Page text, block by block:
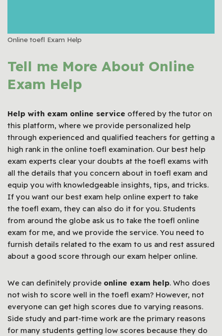
Online toefl Exam Help
Tell me More About Online
Exam Help
Help with exam online service offered by the tutor on
this platform, where we provide personalized help
through experienced and qualified teachers for getting a
high rank in the online toefl examination. Our best help
exam experts clear your doubts at the toefl exams with
all the details that you concern about in toefl exam and
equip you with knowledgeable insights, tips, and tricks.
If you want our best exam help online expert to take
the toefl exam, they can also do it for you. Students
from around the globe ask us to take the toefl online
exam for me, and we provide the service. You need to
furnish details related to the exam to us and rest assured
about a good score through our exam helper online.
We can definitely provide online exam help. Who does
not wish to score well in the toefl exam? However, not
everyone can get high scores due to varying reasons.
Side study and part-time work are the primary reasons
for many students getting low scores because they do